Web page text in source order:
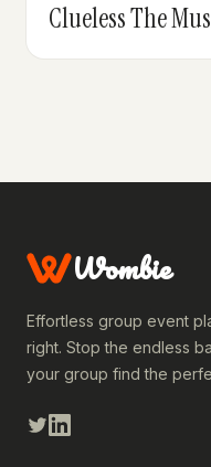
Clueless The
Wombie
Effortless group event
right. Stop the endless
your group find the